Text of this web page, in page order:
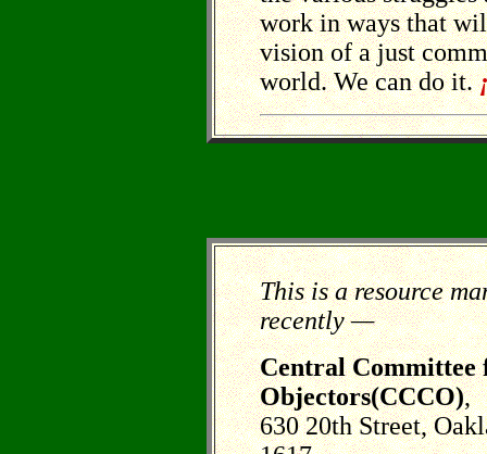
work in ways that
vision of a just
world. We can do it.
This is a resource
recently —
Central Committee
Objectors(CCCO),
630 20th Street,